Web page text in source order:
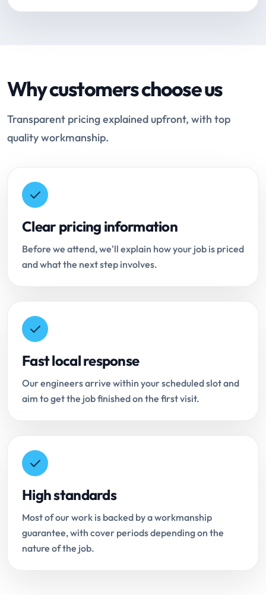
Why customers choose us
Transparent pricing explained upfront, with top
quality workmanship.
Clear pricing information
Before we attend, we'll explain how your job is priced
and what the next step involves.
Fast local response
Our engineers arrive within your scheduled slot and
aim to get the job finished on the first visit.
High standards
Most of our work is backed by a workmanship
guarantee, with cover periods depending on the
nature of the job.